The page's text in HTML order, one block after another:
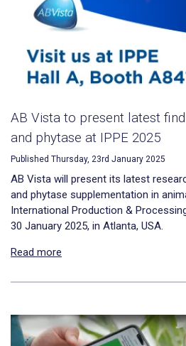
AB Vista to present latest
and phytase at IPPE 2025
Published Thursday, 23rd January 2025
AB Vista will present its latest
and phytase supplementation in
International Production &
30 January 2025, in Atlanta, USA.
Read more